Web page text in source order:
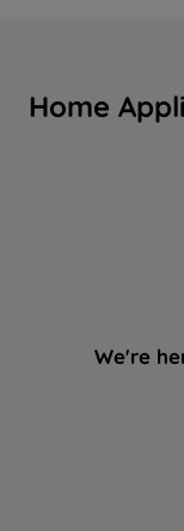
Home
We're